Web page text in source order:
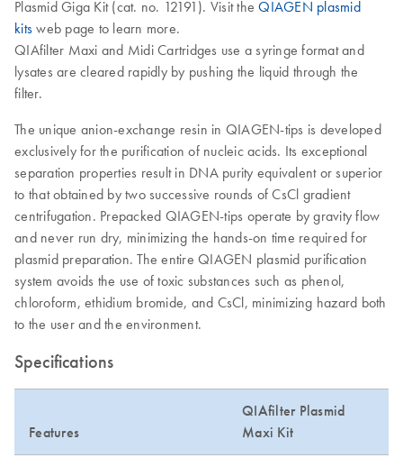
Plasmid Giga Kit (cat. no. 12191). Visit theQIAGEN plasmid
kits web page to learn more.
QIAfilter Maxi and Midi Cartridges use a syringe format and
lysates are cleared rapidly by pushing the liquid through the
filter.
The unique anion-exchange resin in QIAGEN-tips is developed
exclusively for the purification of nucleic acids. Its exceptional
separation properties result in DNA purity equivalent or superior
to that obtained by two successive rounds of CsCl gradient
centrifugation. Prepacked QIAGEN-tips operate by gravity flow
and never run dry, minimizing the hands-on time required for
plasmid preparation. The entire QIAGEN plasmid purification
system avoids the use of toxic substances such as phenol,
chloroform, ethidium bromide, and CsCl, minimizing hazard both
to the user and the environment.
Specifications
Features
QIAfilter Plasmid
Maxi Kit